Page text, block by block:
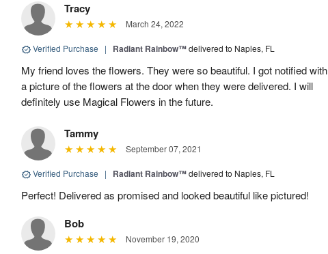
Tracy
March 24, 2022
Verified Purchase | Radiant Rainbow™delivered to Naples, FL
My friend loves the flowers. They were so beautiful. I got notified with
a picture of the flowers at the door when they were delivered. I will
definitely use Magical Flowers in the future.
Tammy
September 07, 2021
Verified Purchase | Radiant Rainbow™delivered to Naples, FL
Perfect! Delivered as promised and looked beautiful like pictured!
Bob
November 19, 2020